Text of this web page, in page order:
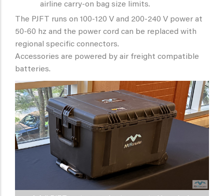
airline carry-on bag size limits.
The PJFT runs on 100-120 V and 200-240 V power at
50-60 hz and the power cord can be replaced with
regional specific connectors.
Accessories are powered by air freight compatible
batteries.